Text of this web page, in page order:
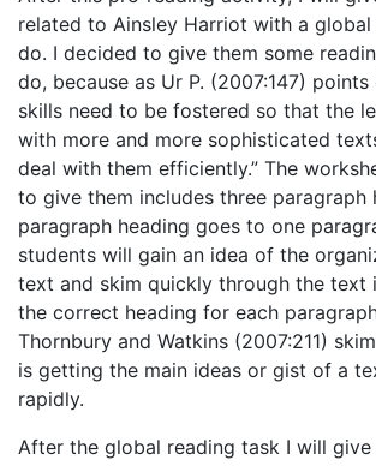
related to Ainsley Harriot with a
do. I decided to give them some
do, because as Ur P. (2007:147) points
skills need to be fostered so that the
with more and more sophisticated
deal with them efficiently.” The
to give them includes three paragraph
paragraph heading goes to one
students will gain an idea of the
text and skim quickly through the text
the correct heading for each
Thornbury and Watkins (2007:211)
is getting the main ideas or gist of a
rapidly.
After the global reading task I will give